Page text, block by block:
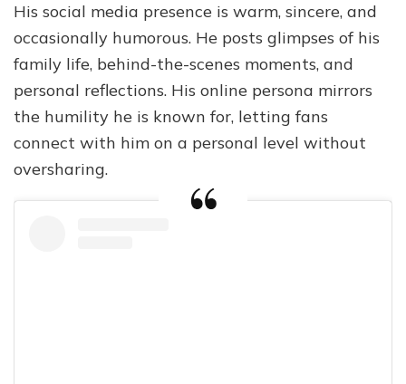
His social media presence is warm, sincere, and
occasionally humorous. He posts glimpses of his
family life, behind-the-scenes moments, and
personal reflections. His online persona mirrors
the humility he is known for, letting fans
connect with him on a personal level without
oversharing.